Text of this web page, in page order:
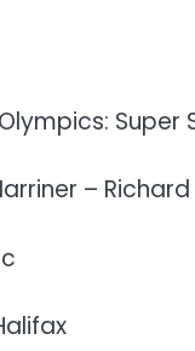
Super
–